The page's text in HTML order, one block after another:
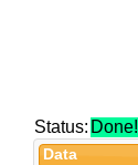
Status: Done!
Data